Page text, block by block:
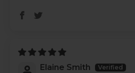
Elaine Smith